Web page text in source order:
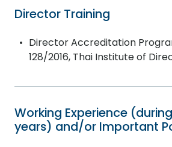
Director Training
Director Accreditation
128/2016, Thai Institute of
Working Experience
years) and/or Important